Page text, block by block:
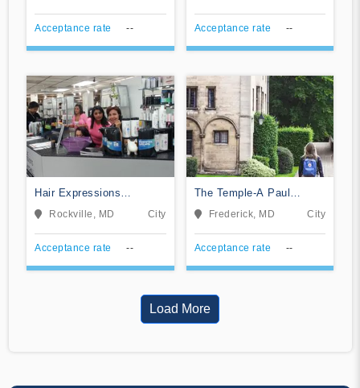
Acceptance rate -- Acceptance rate --
Hair Expressions
Academy
Rockville, MD City
Acceptance rate --
The Temple-A Paul
Mitchell Partner School
Frederick, MD City
Acceptance rate --
Load More